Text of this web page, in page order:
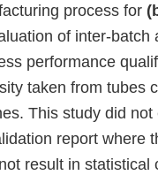
process for
of inter-batch
performance
taken from tubes
This study did
report where
result in statistical